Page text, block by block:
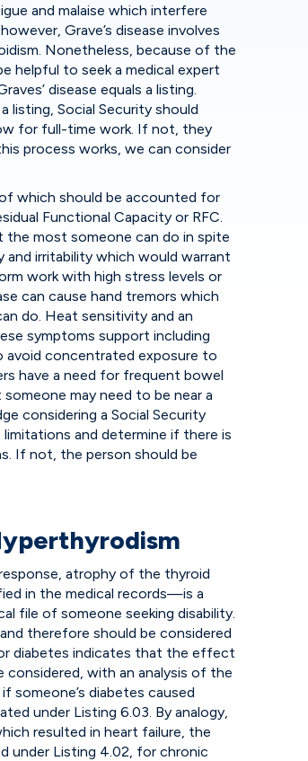
and malaise which interfere
Grave’s disease involves
Nonetheless, because of the
helpful to seek a medical expert
disease equals a listing.
listing, Social Security should
for full-time work. If not, they
process works, we can consider
which should be accounted for
Functional Capacity or RFC.
the most someone can do in spite
and irritability which would warrant
work with high stress levels or
can cause hand tremors which
do. Heat sensitivity and an
symptoms support including
avoid concentrated exposure to
have a need for frequent bowel
may need to be near a
considering a Social Security
and determine if there is
If not, the person should be
atrophy of the thyroid
in the medical records—is a
file of someone seeking disability.
therefore should be considered
diabetes indicates that the effect
with an analysis of the
someone’s diabetes caused
under Listing 6.03. By analogy,
resulted in heart failure, the
under Listing 4.02, for chronic